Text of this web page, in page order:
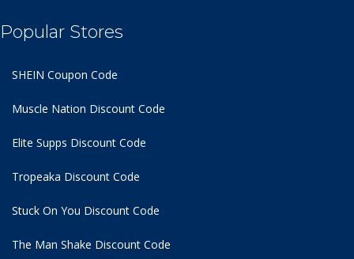
Popular Stores
SHEIN Coupon Code
Muscle Nation Discount Code
Elite Supps Discount Code
Tropeaka Discount Code
Stuck On You Discount Code
The Man Shake Discount Code